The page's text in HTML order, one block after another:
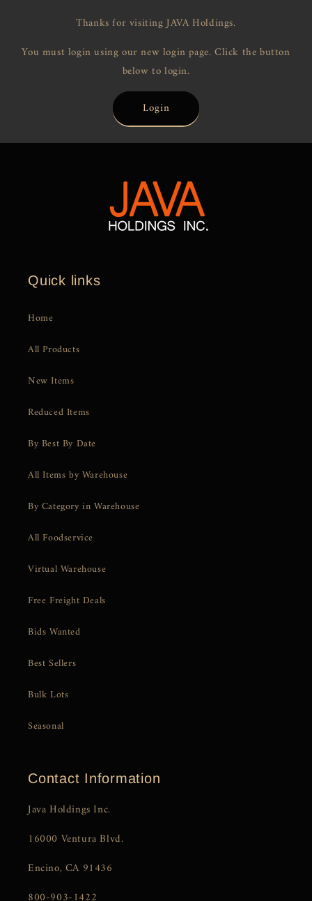
Thanks for visiting JAVA Holdings.
You must login using our new login page. Click the button
below to login.
Login
Quick links
Home
All Products
New Items
Reduced Items
By Best By Date
All Items by Warehouse
By Category in Warehouse
All Foodservice
Virtual Warehouse
Free Freight Deals
Bids Wanted
Best Sellers
Bulk Lots
Seasonal
Contact Information
Java Holdings Inc.
16000 Ventura Blvd.
Encino, CA 91436